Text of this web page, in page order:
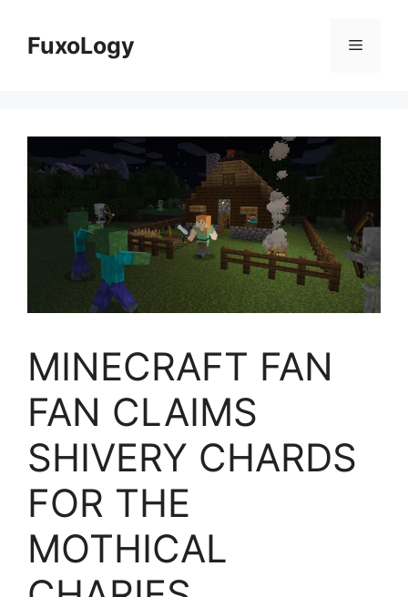
contentFuxoLogy Menu
MINECRAFT FAN
FAN CLAIMS
SHIVERY CHARDS
FOR THE
MOTHICAL